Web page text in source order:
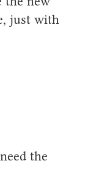
just with
the